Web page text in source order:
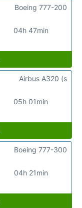
04h 47min
Boeing 777-200
05h 01min
Airbus A320 (s
04h 21min
Boeing 777-300